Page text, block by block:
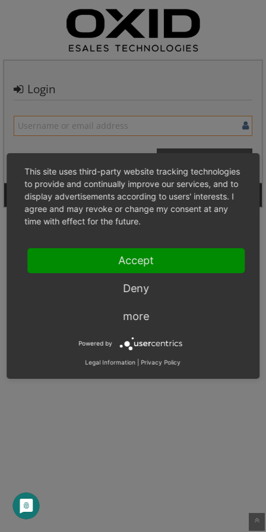
Login
Login Anonymously
Signup for a new account
This site uses third-party website tracking technologies
to provide and continually improve our services, and to
display advertisements according to users' interests. I
agree and may revoke or change my consent at any
time with effect for the future.
Accept
Deny
more
Powered by
Legal Information Privacy Policy